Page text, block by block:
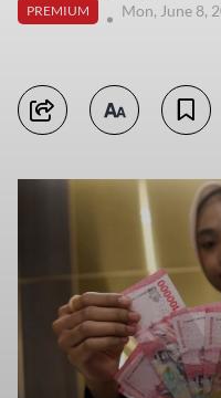
PREMIUM
Mon, June 8,